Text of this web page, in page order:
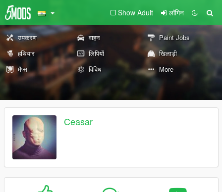
Show Adult लॉगिन
उपकरण वाहन
Paint Jobs
हथियार
लिपियों
खिलाड़ी
मैप्स
विविध More
Ceasar